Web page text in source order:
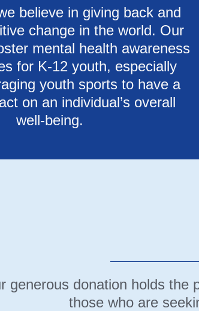
believe in giving back and
change in the world. Our
mental health awareness
for K-12 youth, especially
youth sports to have a
on an individual’s overall
well-being.
generous donation holds the
those who are